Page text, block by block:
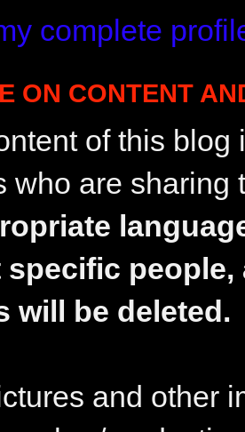
complete
ON CONTENT
of this
who are sharing
specific
will be deleted.
and other